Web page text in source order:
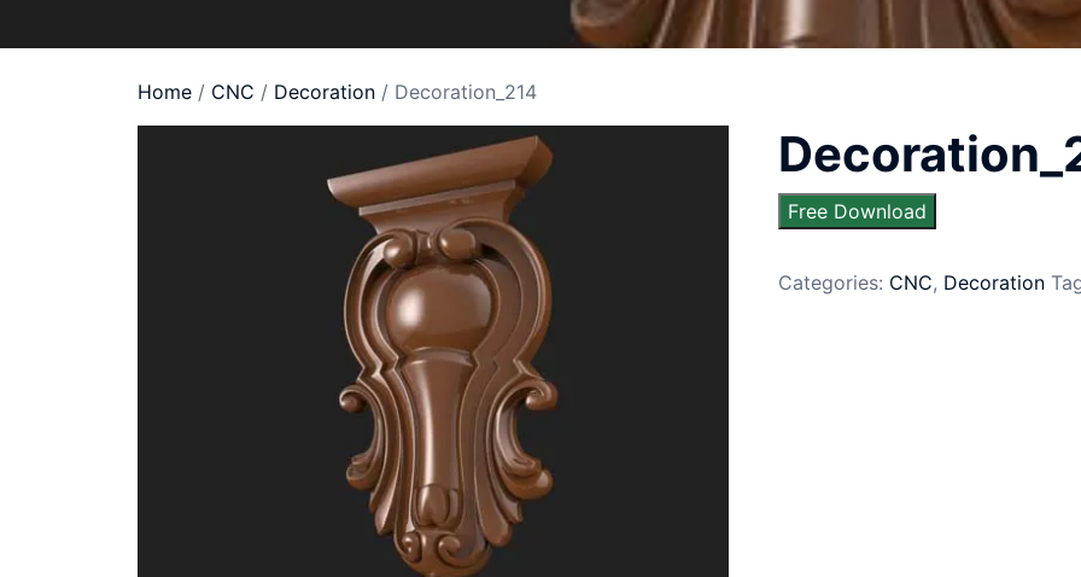
Home / CNC / Decoration / Decoration_214
Free Download
Categories: CNC, Decoration